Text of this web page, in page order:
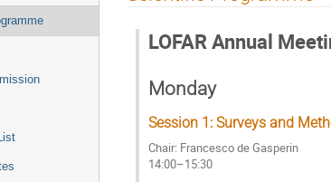
LOFAR Annual
Monday
Session 1: Surveys and
Chair: Francesco de Gasperin
14:00–15:30